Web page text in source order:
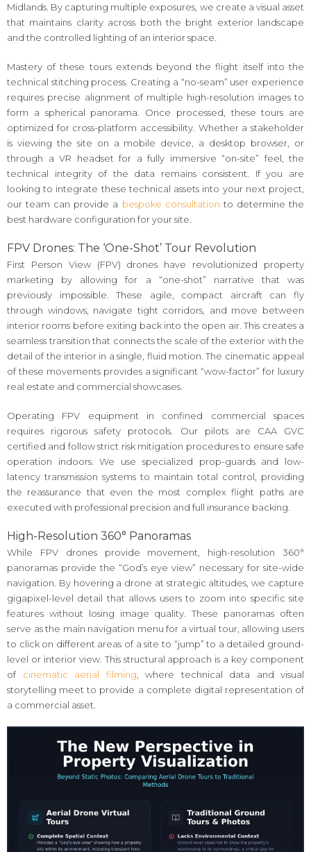
Midlands. By capturing multiple exposures, we create a visual asset
that maintains clarity across both the bright exterior landscape
and the controlled lighting of an interior space.
Mastery of these tours extends beyond the flight itself into the
technical stitching process. Creating a “no-seam” user experience
requires precise alignment of multiple high-resolution images to
form a spherical panorama. Once processed, these tours are
optimized for cross-platform accessibility. Whether a stakeholder
is viewing the site on a mobile device, a desktop browser, or
through a VR headset for a fully immersive “on-site” feel, the
technical integrity of the data remains consistent. If you are
looking to integrate these technical assets into your next project,
our team can provide a bespoke consultation to determine the
best hardware configuration for your site.
FPV Drones: The ‘One-Shot’ Tour Revolution
First Person View (FPV) drones have revolutionized property
marketing by allowing for a “one-shot” narrative that was
previously impossible. These agile, compact aircraft can fly
through windows, navigate tight corridors, and move between
interior rooms before exiting back into the open air. This creates a
seamless transition that connects the scale of the exterior with the
detail of the interior in a single, fluid motion. The cinematic appeal
of these movements provides a significant “wow-factor” for luxury
real estate and commercial showcases.
Operating FPV equipment in confined commercial spaces
requires rigorous safety protocols. Our pilots are CAA GVC
certified and follow strict risk mitigation procedures to ensure safe
operation indoors. We use specialized prop-guards and low-
latency transmission systems to maintain total control, providing
the reassurance that even the most complex flight paths are
executed with professional precision and full insurance backing.
High-Resolution 360° Panoramas
While FPV drones provide movement, high-resolution 360°
panoramas provide the “God’s eye view” necessary for site-wide
navigation. By hovering a drone at strategic altitudes, we capture
gigapixel-level detail that allows users to zoom into specific site
features without losing image quality. These panoramas often
serve as the main navigation menu for a virtual tour, allowing users
to click on different areas of a site to “jump” to a detailed ground-
level or interior view. This structural approach is a key component
of cinematic aerial filming, where technical data and visual
storytelling meet to provide a complete digital representation of
a commercial asset.